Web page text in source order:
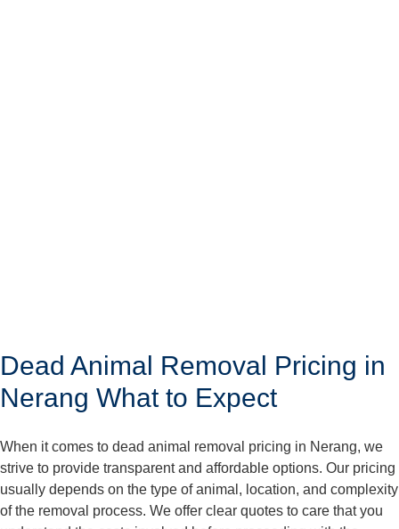
Dead Animal Removal Pricing in
Nerang What to Expect
When it comes to dead animal removal pricing in Nerang, we
strive to provide transparent and affordable options. Our pricing
usually depends on the type of animal, location, and complexity
of the removal process. We offer clear quotes to care that you